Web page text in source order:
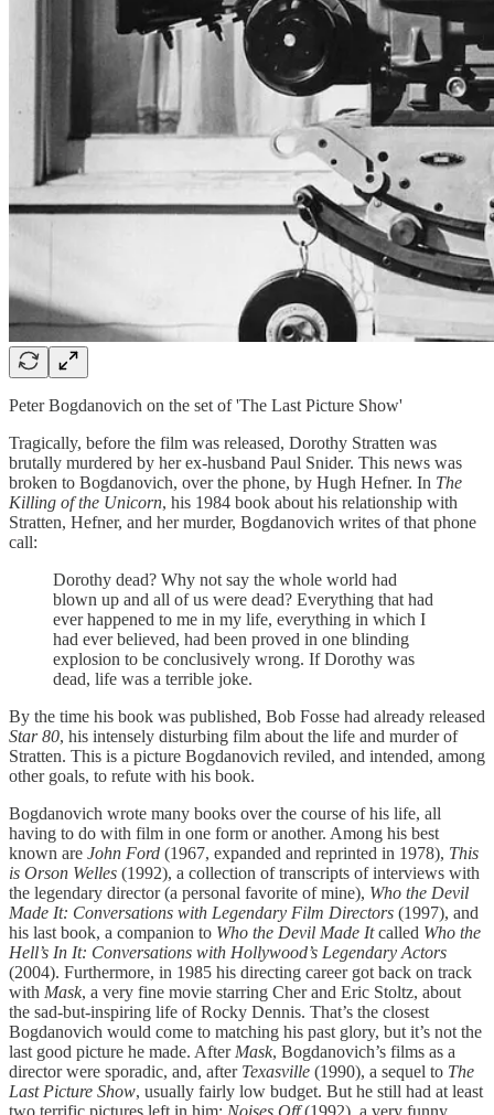
Peter Bogdanovich on the set of 'The Last Picture Show'
Tragically, before the film was released, Dorothy Stratten was
brutally murdered by her ex-husband Paul Snider. This news was
broken to Bogdanovich, over the phone, by Hugh Hefner. In The
Killing of the Unicorn, his 1984 book about his relationship with
Stratten, Hefner, and her murder, Bogdanovich writes of that phone
call:
Dorothy dead? Why not say the whole world had
blown up and all of us were dead? Everything that had
ever happened to me in my life, everything in which I
had ever believed, had been proved in one blinding
explosion to be conclusively wrong. If Dorothy was
dead, life was a terrible joke.
By the time his book was published, Bob Fosse had already released
Star 80, his intensely disturbing film about the life and murder of
Stratten. This is a picture Bogdanovich reviled, and intended, among
other goals, to refute with his book.
Bogdanovich wrote many books over the course of his life, all
having to do with film in one form or another. Among his best
known are John Ford (1967, expanded and reprinted in 1978), This
is Orson Welles (1992), a collection of transcripts of interviews with
the legendary director (a personal favorite of mine), Who the Devil
Made It: Conversations with Legendary Film Directors (1997), and
his last book, a companion to Who the Devil Made Itcalled Who the
Hell’s In It: Conversations with Hollywood’s Legendary Actors
(2004). Furthermore, in 1985 his directing career got back on track
with Mask, a very fine movie starring Cher and Eric Stoltz, about
the sad-but-inspiring life of Rocky Dennis. That’s the closest
Bogdanovich would come to matching his past glory, but it’s not the
last good picture he made. After Mask, Bogdanovich’s films as a
director were sporadic, and, after Texasville (1990), a sequel to The
Last Picture Show, usually fairly low budget. But he still had at least
two terrific pictures left in him: Noises Off(1992), a very funny